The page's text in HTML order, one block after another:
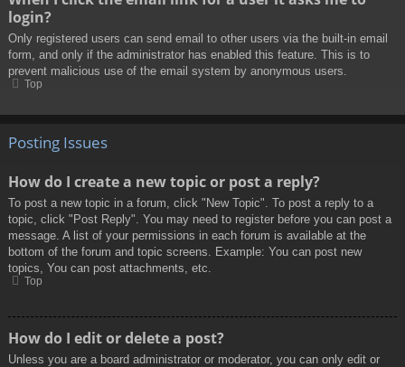
login?
Only registered users can send email to other users via the built-in email
form, and only if the administrator has enabled this feature. This is to
prevent malicious use of the email system by anonymous users.
Top
Posting Issues
How do I create a new topic or post a reply?
To post a new topic in a forum, click "New Topic". To post a reply to a
topic, click "Post Reply". You may need to register before you can post a
message. A list of your permissions in each forum is available at the
bottom of the forum and topic screens. Example: You can post new
topics, You can post attachments, etc.
Top
How do I edit or delete a post?
Unless you are a board administrator or moderator, you can only edit or